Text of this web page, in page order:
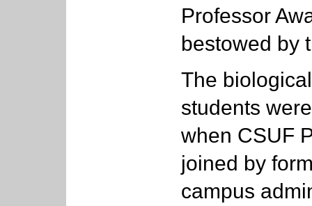
Professor
bestowed by
The
students
when CSUF
joined by
campus